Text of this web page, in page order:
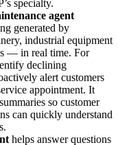
specialty.
agent
generated by
industrial equipment
— in real time. For
declining
alert customers
appointment. It
so customer
can quickly understand
helps answer questions